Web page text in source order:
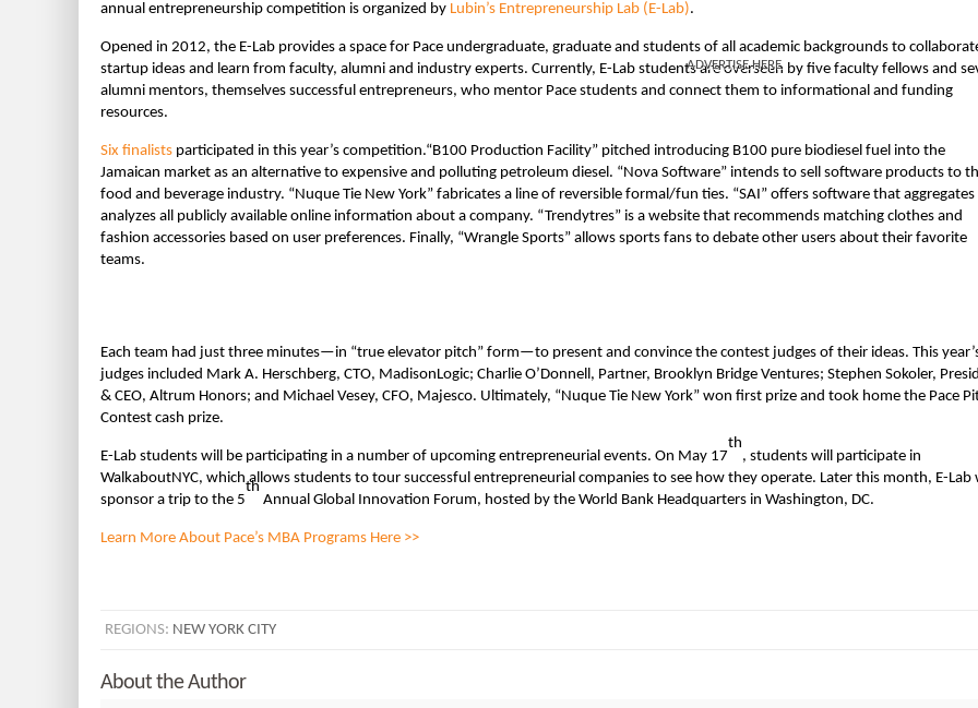
annual entrepreneurship competition is organized by Lubin’s Entrepreneurship Lab (E-Lab).
Opened in 2012, the E-Lab provides a space for Pace undergraduate, graduate and students of all academic backgrounds to
startup ideas and learn from faculty, alumni and industry experts. Currently, E-Lab students are overseen by five faculty fellows and
alumni mentors, themselves successful entrepreneurs, who mentor Pace students and connect them to informational and funding
resources.
Six finalists participated in this year’s competition.“B100 Production Facility” pitched introducing B100 pure biodiesel fuel into the
Jamaican market as an alternative to expensive and polluting petroleum diesel. “Nova Software” intends to sell software products to
food and beverage industry. “Nuque Tie New York” fabricates a line of reversible formal/fun ties. “SAI” offers software that aggregates
analyzes all publicly available online information about a company. “Trendytres” is a website that recommends matching clothes and
fashion accessories based on user preferences. Finally, “Wrangle Sports” allows sports fans to debate other users about their favorite
teams.
Each team had just three minutes—in “true elevator pitch” form—to present and convince the contest judges of their ideas. This
judges included Mark A. Herschberg, CTO, MadisonLogic; Charlie O’Donnell, Partner, Brooklyn Bridge Ventures; Stephen Sokoler,
& CEO, Altrum Honors; and Michael Vesey, CFO, Majesco. Ultimately, “Nuque Tie New York” won first prize and took home the Pace
Contest cash prize.
E-Lab students will be participating in a number of upcoming entrepreneurial events. On May 17
th
, students will participate in
WalkaboutNYC, which allows students to tour successful entrepreneurial companies to see how they operate. Later this month, E-Lab
sponsor a trip to the 5
th
Annual Global Innovation Forum, hosted by the World Bank Headquarters in Washington, DC.
Learn More About Pace’s MBA Programs Here >>
REGIONS: NEW YORK CITY
About the Author
ADVERTISE HERE